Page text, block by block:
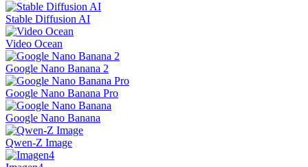
Stable Diffusion AI
Video Ocean
Google Nano Banana 2
Google Nano Banana Pro
Google Nano Banana
Qwen-Z Image